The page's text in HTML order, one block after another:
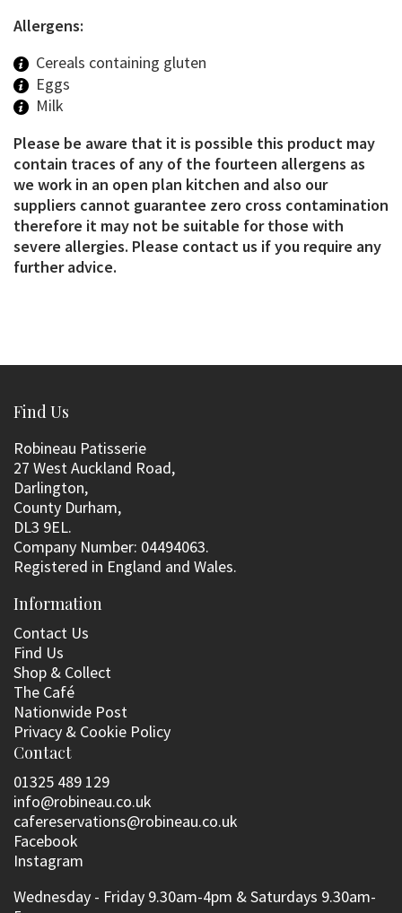
Allergens:
Cereals containing gluten
Eggs
Milk
Please be aware that it is possible this product may
contain traces of any of the fourteen allergens as
we work in an open plan kitchen and also our
suppliers cannot guarantee zero cross contamination
therefore it may not be suitable for those with
severe allergies. Please contact us if you require any
further advice.
Find Us
Robineau Patisserie
27 West Auckland Road,
Darlington,
County Durham,
DL3 9EL.
Company Number: 04494063.
Registered in England and Wales.
Information
Contact Us
Find Us
Shop & Collect
The Café
Nationwide Post
Privacy & Cookie Policy
Contact
01325 489 129
info@robineau.co.uk
cafereservations@robineau.co.uk
Facebook
Instagram
Wednesday - Friday 9.30am-4pm & Saturdays 9.30am-